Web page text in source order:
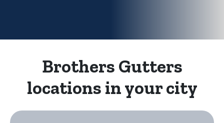
Brothers Gutters
locations in your city